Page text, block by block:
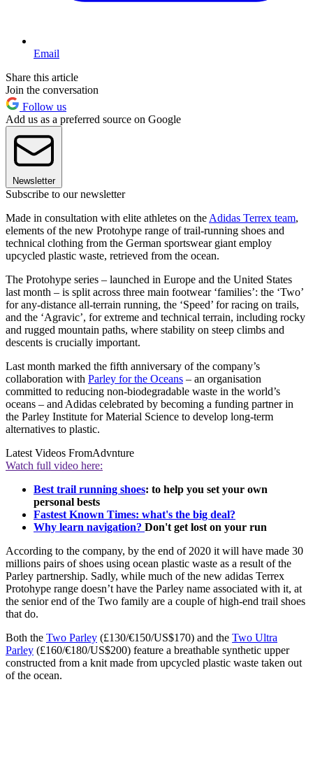
Email
Share this article
Join the conversation
Follow us
Add us as a preferred source on Google
Newsletter
Subscribe to our newsletter
Made in consultation with elite athletes on the Adidas Terrex team,
elements of the new Protohype range of trail-running shoes and
technical clothing from the German sportswear giant employ
upcycled plastic waste, retrieved from the ocean.
The Protohype series – launched in Europe and the United States
last month – is split across three main footwear ‘families’: the ‘Two’
for any-distance all-terrain running, the ‘Speed’ for racing on trails,
and the ‘Agravic’, for extreme and technical terrain, including rocky
and rugged mountain paths, where stability on steep climbs and
descents is crucially important.
Last month marked the fifth anniversary of the company’s
collaboration with Parley for the Oceans – an organisation
committed to reducing non-biodegradable waste in the world’s
oceans – and Adidas celebrated by becoming a funding partner in
the Parley Institute for Material Science to develop long-term
alternatives to plastic.
Latest Videos FromAdvnture
Watch full video here:
Best trail running shoes: to help you set your own
personal bests
Fastest Known Times: what's the big deal?
Why learn navigation? Don't get lost on your run
According to the company, by the end of 2020 it will have made 30
millions pairs of shoes using ocean plastic waste as a result of the
Parley partnership. Sadly, while much of the new adidas Terrex
Protohype range doesn’t have the Parley name associated with it, at
the senior end of the Two family are a couple of high-end trail shoes
that do.
Both the Two Parley (£130/€150/US$170) and the Two Ultra
Parley (£160/€180/US$200) feature a breathable synthetic upper
constructed from a knit made from upcycled plastic waste taken out
of the ocean.